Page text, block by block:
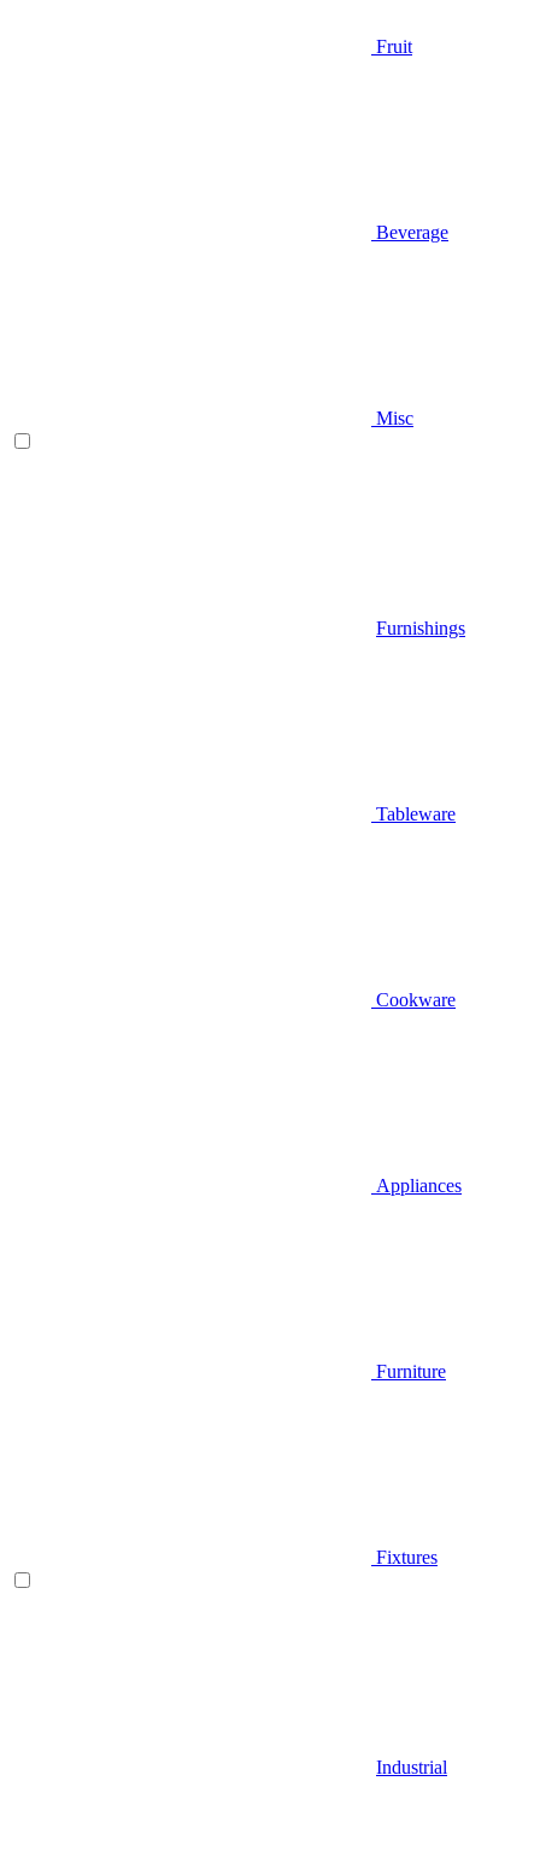
Fruit
Beverage
Misc
Furnishings
Tableware
Cookware
Appliances
Furniture
Fixtures
Industrial